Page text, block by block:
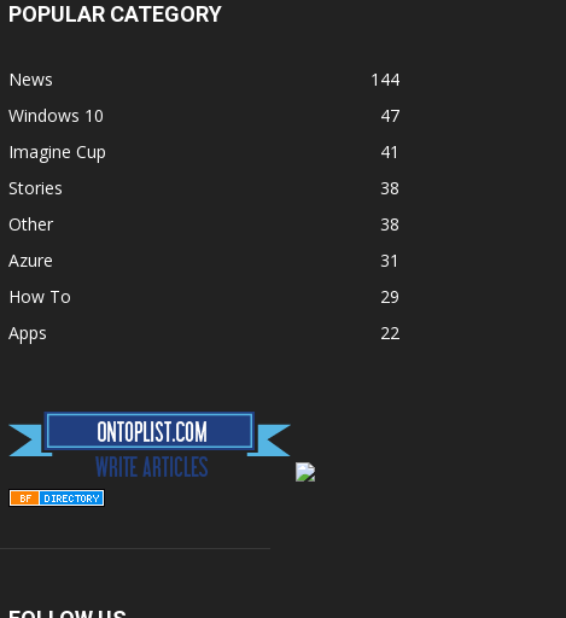
POPULAR CATEGORY
News
144
Windows 10
47
Imagine Cup
41
Stories
38
Other
38
Azure
31
How To
29
Apps
22